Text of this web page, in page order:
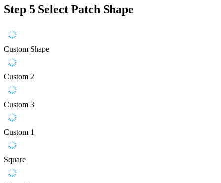
Step 5 Select Patch Shape
Custom Shape
Custom 2
Custom 3
Custom 1
Square